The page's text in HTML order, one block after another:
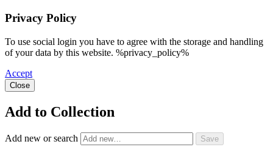
Privacy Policy
To use social login you have to agree with the storage and handling
of your data by this website. %privacy_policy%
Accept
Close
Add to Collection
Add new or search